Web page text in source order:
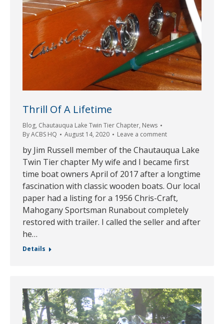
Thrill Of A Lifetime
Blog, Chautauqua Lake Twin Tier Chapter, News
ByACBS HQ August 14, 2020 Leave a comment
by Jim Russell member of the Chautauqua Lake
Twin Tier chapter My wife and I became first
time boat owners April of 2017 after a longtime
fascination with classic wooden boats. Our local
paper had a listing for a 1956 Chris-Craft,
Mahogany Sportsman Runabout completely
restored with trailer. I called the seller and after
he…
Details